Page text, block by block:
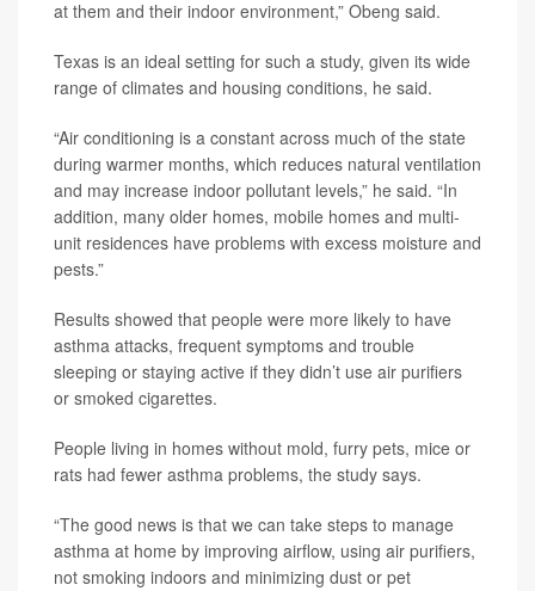
at them and their indoor environment,” Obeng said.
Texas is an ideal setting for such a study, given its wide
range of climates and housing conditions, he said.
“Air conditioning is a constant across much of the state
during warmer months, which reduces natural ventilation
and may increase indoor pollutant levels,” he said. “In
addition, many older homes, mobile homes and multi-
unit residences have problems with excess moisture and
pests.”
Results showed that people were more likely to have
asthma attacks, frequent symptoms and trouble
sleeping or staying active if they didn’t use air purifiers
or smoked cigarettes.
People living in homes without mold, furry pets, mice or
rats had fewer asthma problems, the study says.
“The good news is that we can take steps to manage
asthma at home by improving airflow, using air purifiers,
not smoking indoors and minimizing dust or pet